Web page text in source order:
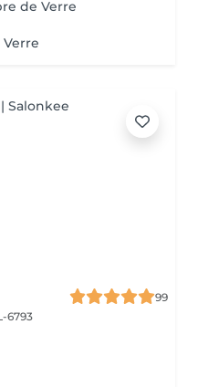
de Verre
99
6793